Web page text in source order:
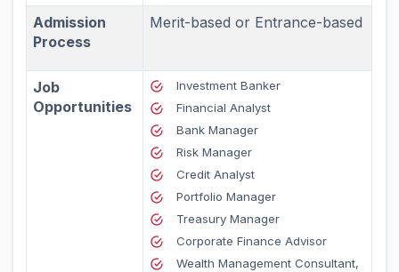
Admission
Process
Merit-based or Entrance-based
Job
Opportunities
Investment Banker
Financial Analyst
Bank Manager
Risk Manager
Credit Analyst
Portfolio Manager
Treasury Manager
Corporate Finance Advisor
Wealth Management Consultant,